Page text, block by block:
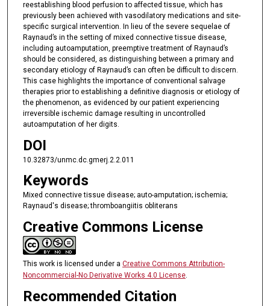
reestablishing blood perfusion to affected tissue, which has
previously been achieved with vasodilatory medications and site-
specific surgical intervention. In lieu of the severe sequelae of
Raynaud’s in the setting of mixed connective tissue disease,
including autoamputation, preemptive treatment of Raynaud’s
should be considered, as distinguishing between a primary and
secondary etiology of Raynaud’s can often be difficult to discern.
This case highlights the importance of conventional salvage
therapies prior to establishing a definitive diagnosis or etiology of
the phenomenon, as evidenced by our patient experiencing
irreversible ischemic damage resulting in uncontrolled
autoamputation of her digits.
DOI
10.32873/unmc.dc.gmerj.2.2.011
Keywords
Mixed connective tissue disease; auto-amputation; ischemia;
Raynaud's disease; thromboangiitis obliterans
Creative Commons License
This work is licensed under a Creative Commons Attribution-
Noncommercial-No Derivative Works 4.0 License.
Recommended Citation